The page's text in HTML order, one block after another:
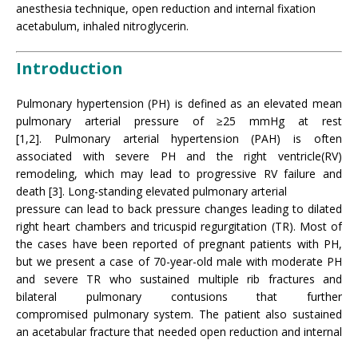
anesthesia technique, open reduction and internal fixation
acetabulum, inhaled nitroglycerin.
Introduction
Pulmonary hypertension (PH) is defined as an elevated mean
pulmonary arterial pressure of ≥25 mmHg at rest
[1,2]. Pulmonary arterial hypertension (PAH) is often
associated with severe PH and the right ventricle(RV)
remodeling, which may lead to progressive RV failure and
death [3]. Long-standing elevated pulmonary arterial
pressure can lead to back pressure changes leading to dilated
right heart chambers and tricuspid regurgitation (TR). Most of
the cases have been reported of pregnant patients with PH,
but we present a case of 70-year-old male with moderate PH
and severe TR who sustained multiple rib fractures and
bilateral pulmonary contusions that further
compromised pulmonary system. The patient also sustained
an acetabular fracture that needed open reduction and internal